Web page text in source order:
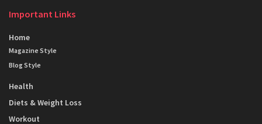
Important Links
Home
Magazine Style
Blog Style
Health
Diets & Weight Loss
Workout